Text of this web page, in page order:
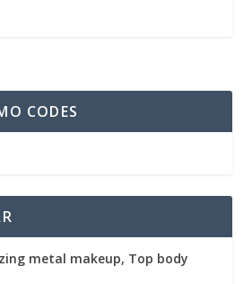
CODES
metal makeup, Top body